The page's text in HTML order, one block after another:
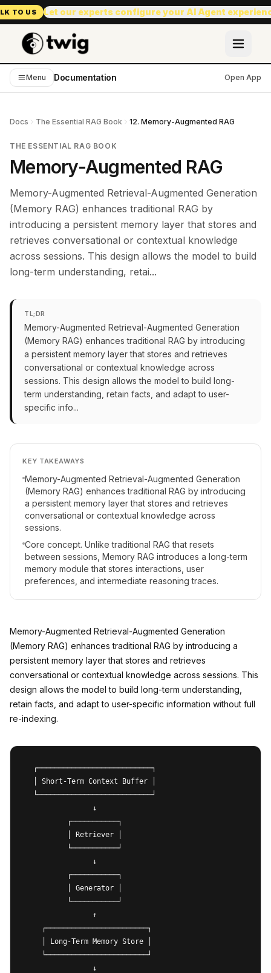
TO US Let our experts configure your AI Agent
Menu Documentation Open App
Docs The Essential RAG Book 12. Memory-Augmented RAG
THE ESSENTIAL RAG BOOK
Memory-Augmented RAG
Memory-Augmented Retrieval-Augmented Generation
(Memory RAG) enhances traditional RAG by
introducing a persistent memory layer that stores and
retrieves conversational or contextual knowledge
across sessions. This design allows the model to build
long-term understanding, retai...
TL;DR
Memory-Augmented Retrieval-Augmented Generation
(Memory RAG) enhances traditional RAG by introducing
a persistent memory layer that stores and retrieves
conversational or contextual knowledge across
sessions. This design allows the model to build long-
term understanding, retain facts, and adapt to user-
specific info...
KEY TAKEAWAYS
Memory-Augmented Retrieval-Augmented Generation
(Memory RAG) enhances traditional RAG by introducing
a persistent memory layer that stores and retrieves
conversational or contextual knowledge across
sessions.
Core concept. Unlike traditional RAG that resets
between sessions, Memory RAG introduces a long-term
memory module that stores interactions, user
preferences, and intermediate reasoning traces.
Memory-Augmented Retrieval-Augmented Generation
(Memory RAG) enhances traditional RAG by introducing a
persistent memory layer that stores and retrieves
conversational or contextual knowledge across sessions. This
design allows the model to build long-term understanding,
retain facts, and adapt to user-specific information without full
re-indexing.
  ┌───────────────────────────┐
  │ Short-Term Context Buffer │
  └───────────────────────────┘
                ↓
          ┌───────────┐
          │ Retriever │
          └───────────┘
                ↓
          ┌───────────┐
          │ Generator │
          └───────────┘
                ↑
    ┌────────────────────────┐
    │ Long-Term Memory Store │
    └────────────────────────┘
                ↓